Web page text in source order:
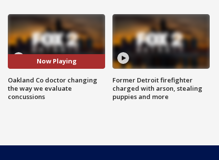
Now Playing
Oakland Co doctor changing
the way we evaluate
concussions
Former Detroit firefighter
charged with arson, stealing
puppies and more